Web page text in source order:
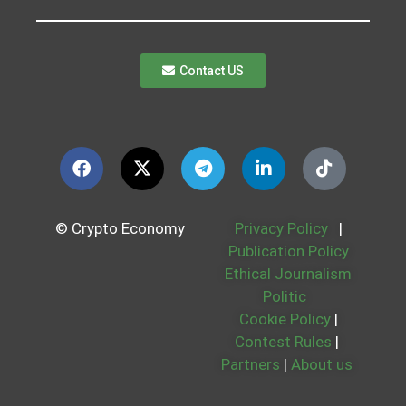
Contact US
© Crypto Economy Privacy Policy
|
Publication Policy
Ethical Journalism
Politic
Cookie Policy |
Contest Rules |
Partners | About us